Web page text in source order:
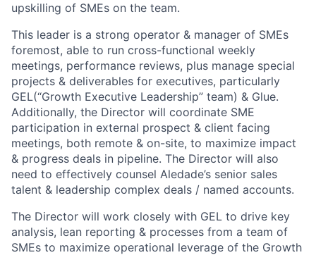
upskilling of SMEs on the team.
This leader is a strong operator & manager of SMEs
foremost, able to run cross-functional weekly
meetings, performance reviews, plus manage special
projects & deliverables for executives, particularly
GEL(“Growth Executive Leadership” team) & Glue.
Additionally, the Director will coordinate SME
participation in external prospect & client facing
meetings, both remote & on-site, to maximize impact
& progress deals in pipeline. The Director will also
need to effectively counsel Aledade’s senior sales
talent & leadership complex deals / named accounts.
The Director will work closely with GEL to drive key
analysis, lean reporting & processes from a team of
SMEs to maximize operational leverage of the Growth